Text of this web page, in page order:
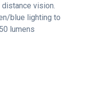
vision.
blue lighting to
lumens